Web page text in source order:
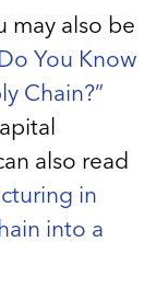
may also be
You Know
Chain?”
also read
in
into a